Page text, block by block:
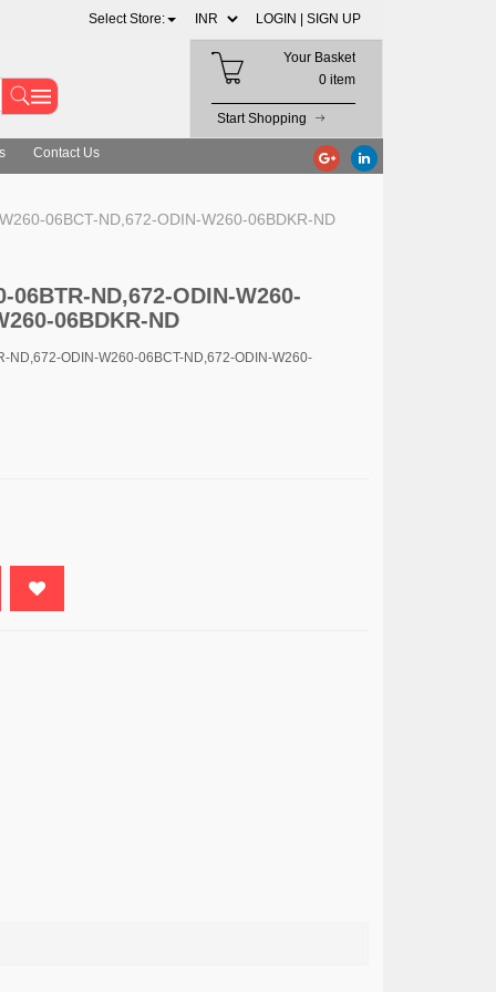
Select Store: LOGIN | SIGN UP
Your Basket
0 item
Start Shopping
Contact Us
06BCT-ND,672-ODIN-W260-06BDKR-ND
06BTR-ND,672-ODIN-W260-
06BDKR-ND
ND,672-ODIN-W260-06BCT-ND,672-ODIN-W260-